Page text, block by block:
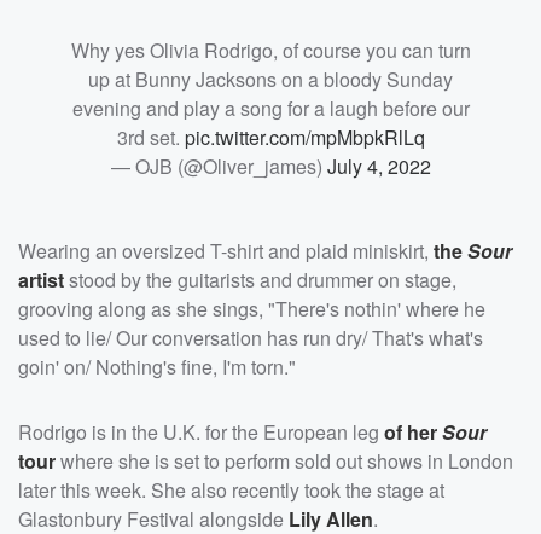
Why yes Olivia Rodrigo, of course you can turn
up at Bunny Jacksons on a bloody Sunday
evening and play a song for a laugh before our
3rd set. pic.twitter.com/mpMbpkRlLq
— OJB (@Oliver_james) July 4, 2022
Wearing an oversized T-shirt and plaid miniskirt, theSour
artiststood by the guitarists and drummer on stage,
grooving along as she sings, "There's nothin' where he
used to lie/ Our conversation has run dry/ That's what's
goin' on/ Nothing's fine, I'm torn."
Rodrigo is in the U.K. for the European leg of herSour
tourwhere she is set to perform sold out shows in London
later this week. She also recently took the stage at
Glastonbury Festival alongside Lily Allen.